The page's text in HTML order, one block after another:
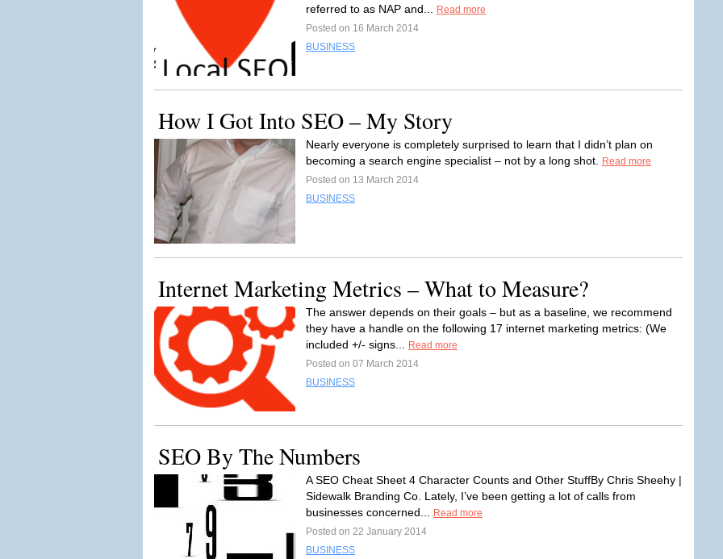
referred to as NAP and...
Read more
Posted on 16 March 2014
BUSINESS
How I Got Into SEO – My Story
Nearly everyone is completely surprised to learn that I didn’t plan on
becoming a search engine specialist – not by a long shot.
Read more
Posted on 13 March 2014
BUSINESS
Internet Marketing Metrics – What to Measure?
The answer depends on their goals – but as a baseline, we recommend
they have a handle on the following 17 internet marketing metrics: (We
included +/- signs...
Read more
Posted on 07 March 2014
BUSINESS
SEO By The Numbers
A SEO Cheat Sheet 4 Character Counts and Other StuffBy Chris Sheehy |
Sidewalk Branding Co. Lately, I’ve been getting a lot of calls from
businesses concerned...
Read more
Posted on 22 January 2014
BUSINESS